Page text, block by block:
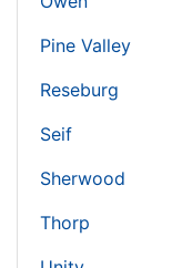
Pine Valley
Reseburg
Seif
Sherwood
Thorp